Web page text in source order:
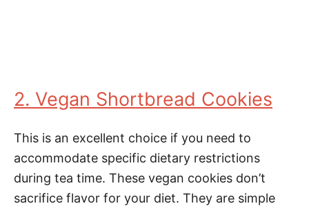
2. Vegan Shortbread Cookies
This is an excellent choice if you need to
accommodate specific dietary restrictions
during tea time. These vegan cookies don’t
sacrifice flavor for your diet. They are simple